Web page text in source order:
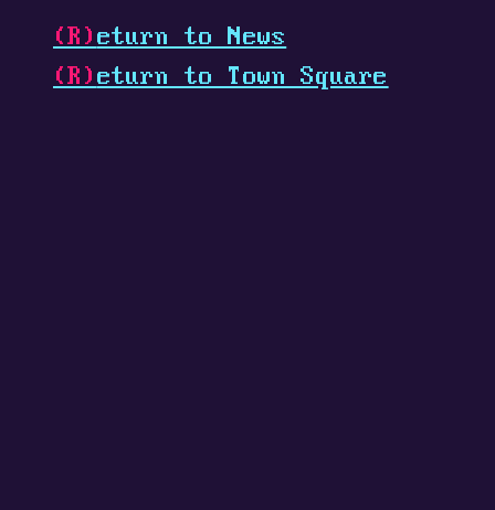
(R) eturn to News
(R) eturn to Town Square